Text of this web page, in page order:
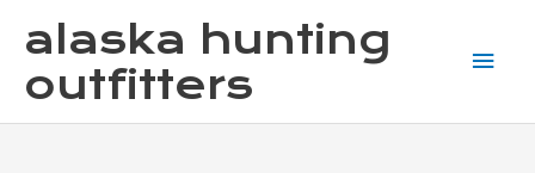
alaska hunting
outfitters